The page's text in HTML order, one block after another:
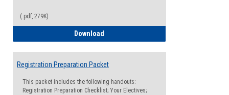
(.pdf, 279K)
Download
Registration Preparation Packet
This packet includes the following handouts:
Registration Preparation Checklist; Your Electives;